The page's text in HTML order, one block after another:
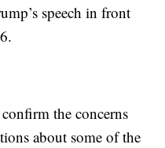
speech in front
the concerns
about some of the